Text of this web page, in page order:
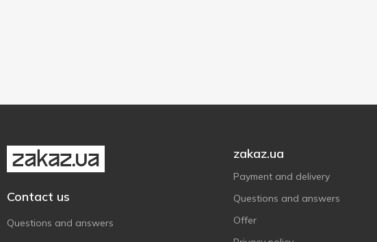
Фрекен Бок
Contact us
Questions and answers
zakaz.ua
Payment and delivery
Questions and answers
Offer